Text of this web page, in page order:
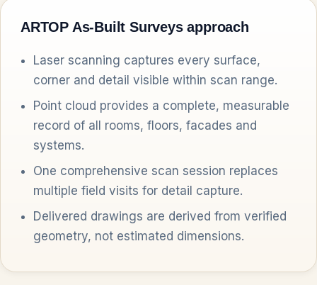
ARTOP As-Built Surveys approach
Laser scanning captures every surface,
corner and detail visible within scan range.
Point cloud provides a complete, measurable
record of all rooms, floors, facades and
systems.
One comprehensive scan session replaces
multiple field visits for detail capture.
Delivered drawings are derived from verified
geometry, not estimated dimensions.